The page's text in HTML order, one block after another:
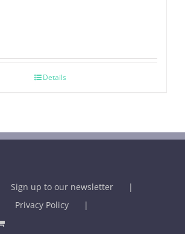
Details
Sign up to our newsletter
Privacy Policy